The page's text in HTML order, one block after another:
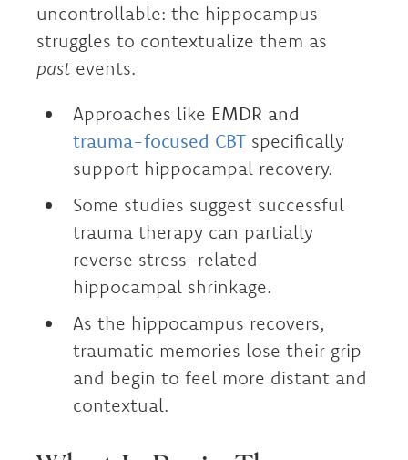
uncontrollable: the hippocampus
struggles to contextualize them as
pastevents.
Approaches like EMDR and
trauma-focused CBT specifically
support hippocampal recovery.
Some studies suggest successful
trauma therapy can partially
reverse stress-related
hippocampal shrinkage.
As the hippocampus recovers,
traumatic memories lose their grip
and begin to feel more distant and
contextual.